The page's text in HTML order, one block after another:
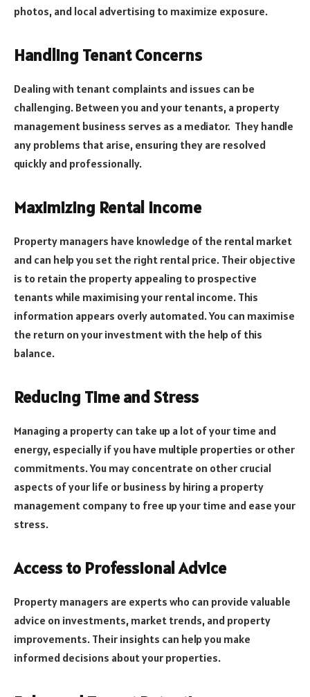
photos, and local advertising to maximize exposure.
Handling Tenant Concerns
Dealing with tenant complaints and issues can be
challenging. Between you and your tenants, a property
management business serves as a mediator. They handle
any problems that arise, ensuring they are resolved
quickly and professionally.
Maximizing Rental Income
Property managers have knowledge of the rental market
and can help you set the right rental price. Their objective
is to retain the property appealing to prospective
tenants while maximising your rental income. This
information appears overly automated. You can maximise
the return on your investment with the help of this
balance.
Reducing Time and Stress
Managing a property can take up a lot of your time and
energy, especially if you have multiple properties or other
commitments. You may concentrate on other crucial
aspects of your life or business by hiring a property
management company to free up your time and ease your
stress.
Access to Professional Advice
Property managers are experts who can provide valuable
advice on investments, market trends, and property
improvements. Their insights can help you make
informed decisions about your properties.